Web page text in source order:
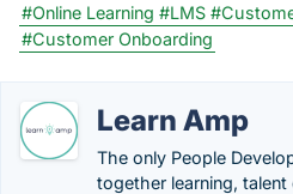
#Online Learning #LMS
#Customer Onboarding
Learn Amp
The only People
together learning,